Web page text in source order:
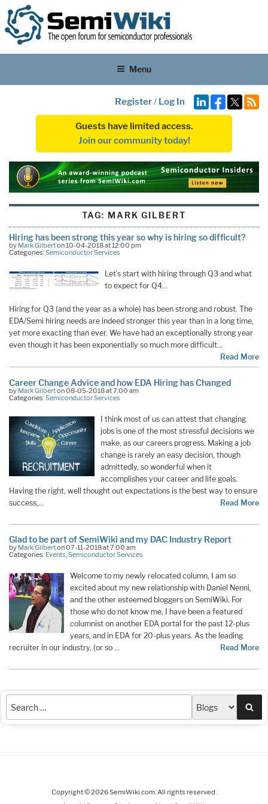
Menu
Register/ Log In
Guests have limited access.
Join our community today!
TAG: MARK GILBERT
Hiring has been strong this year so why is hiring so difficult?
by Mark Gilberton 10-04-2018 at 12:00 pm
Categories:Semiconductor Services
Let’s start with hiring through Q3 and what
to expect for Q4…
Hiring for Q3 (and the year as a whole) has been strong and robust. The
EDA/Semi hiring needs are indeed stronger this year than in a long time,
yet more exacting than ever. We have had an exceptionally strong year
even though it has been exponentially so much more difficult…
Read More
Career Change Advice and how EDA Hiring has Changed
by Mark Gilberton 08-05-2018 at 7:00 am
Categories:Semiconductor Services
I think most of us can attest that changing
jobs is one of the most stressful decisions we
make, as our careers progress. Making a job
change is rarely an easy decision, though
admittedly, so wonderful when it
accomplishes your career and life goals.
Having the right, well thought out expectations is the best way to ensure
success,…
Read More
Glad to be part of SemiWiki and my DAC Industry Report
by Mark Gilberton 07-11-2018 at 7:00 am
Categories: Events,Semiconductor Services
Welcome to my newly relocated column, I am so
excited about my new relationship with Daniel Nenni,
and the other esteemed bloggers on SemiWiki. For
those who do not know me, I have been a featured
columnist on another EDA portal for the past 12-plus
years, and in EDA for 20-plus years. As the leading
recruiter in our industry, (or so …
Read More
Copyright © 2026 SemiWiki.com. All rights reserved.